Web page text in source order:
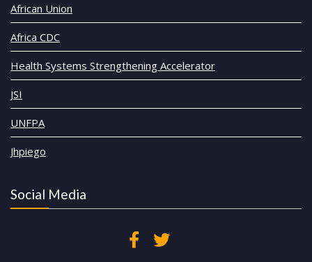
African Union
Africa CDC
Health Systems Strengthening Accelerator
JSI
UNFPA
Jhpiego
Social Media